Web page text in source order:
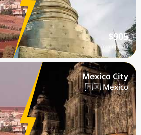
$905
/mo nomad
Mexico City
🇲🇽 Mexico